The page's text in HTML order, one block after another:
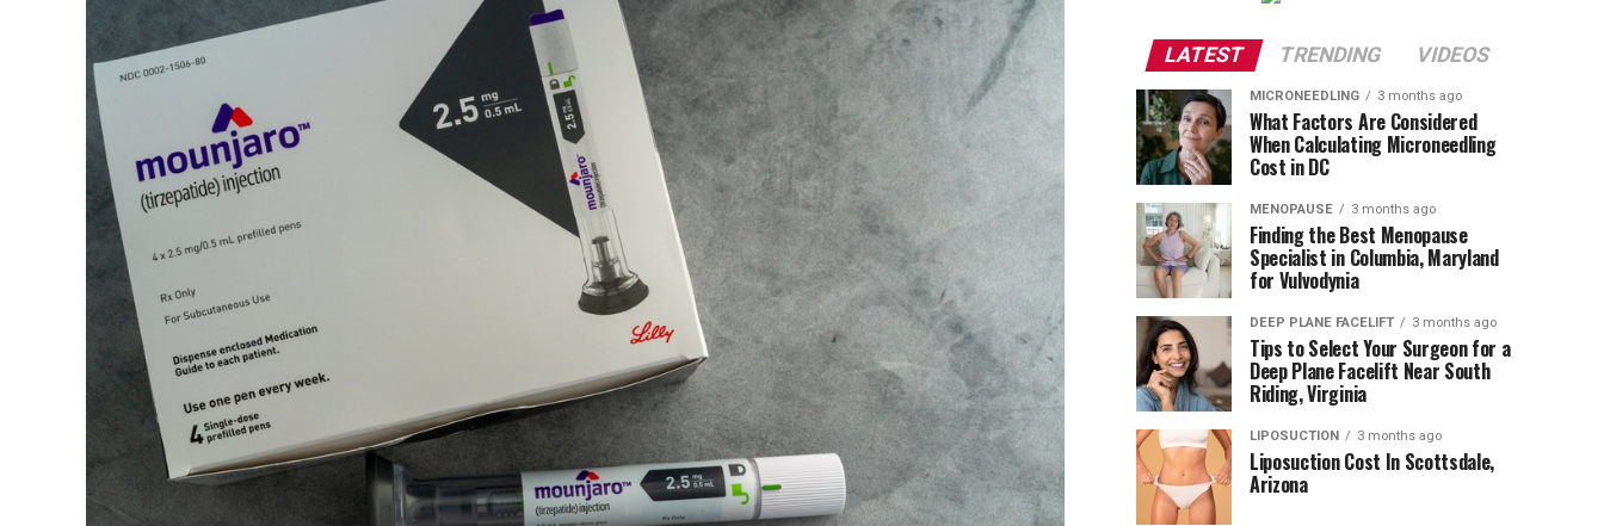
LATEST TRENDING VIDEOS
MICRONEEDLING 3 months ago
What Factors Are Considered
When Calculating Microneedling
Cost in DC
MENOPAUSE 3 months ago
Finding the Best Menopause
Specialist in Columbia, Maryland
for Vulvodynia
DEEP PLANE FACELIFT 3 months ago
Tips to Select Your Surgeon for a
Deep Plane Facelift Near South
Riding, Virginia
LIPOSUCTION 3 months ago
Liposuction Cost In Scottsdale,
Arizona